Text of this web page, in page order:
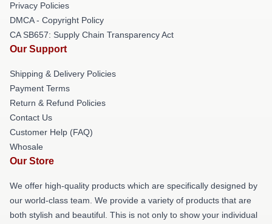
Privacy Policies
DMCA - Copyright Policy
CA SB657: Supply Chain Transparency Act
Our Support
Shipping & Delivery Policies
Payment Terms
Return & Refund Policies
Contact Us
Customer Help (FAQ)
Whosale
Our Store
We offer high-quality products which are specifically designed by
our world-class team. We provide a variety of products that are
both stylish and beautiful. This is not only to show your individual